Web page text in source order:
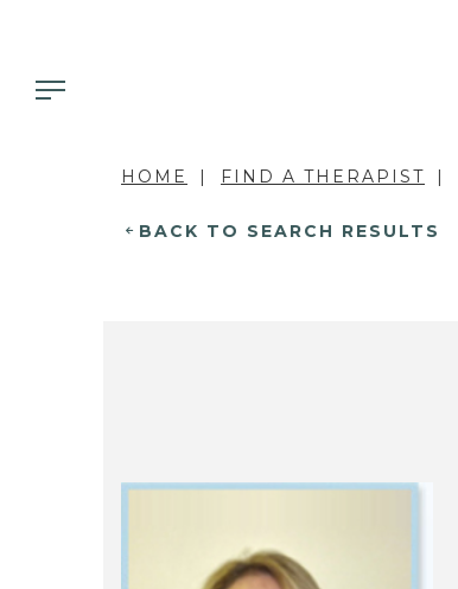
HOME FIND A THERAPIST
BACK TO SEARCH RESULTS